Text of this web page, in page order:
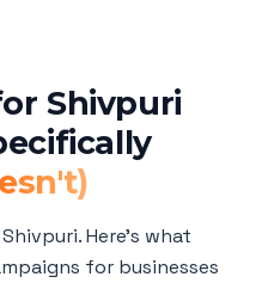
Shivpuri
Here's what
for businesses